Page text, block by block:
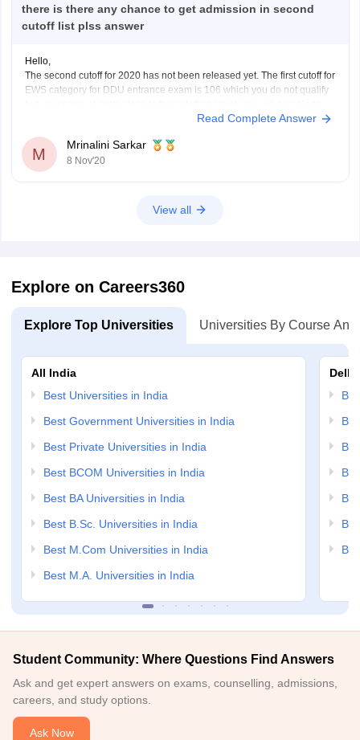
there is there any chance to get admission in second
cutoff list plss answer
Hello,
The second cutoff for 2020 has not been released yet. The first cutoff for
EWS category for DDU entrance exam is 106 which you do not qualify
Read Complete Answer
M
Mrinalini Sarkar
8 Nov'20
View all
Explore on Careers360
Explore Top Universities Universities By Course And
All India
Best Universities in India
Best Government Universities in India
Best Private Universities in India
Best BCOM Universities in India
Best BA Universities in India
Best B.Sc. Universities in India
Best M.Com Universities in India
Best M.A. Universities in India
Delhi
Student Community: Where Questions Find Answers
Ask and get expert answers on exams, counselling, admissions,
careers, and study options.
Ask Now